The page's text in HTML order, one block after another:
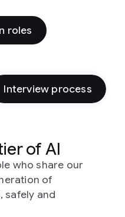
roles
Interview process
of AI
who share our
of
safely and